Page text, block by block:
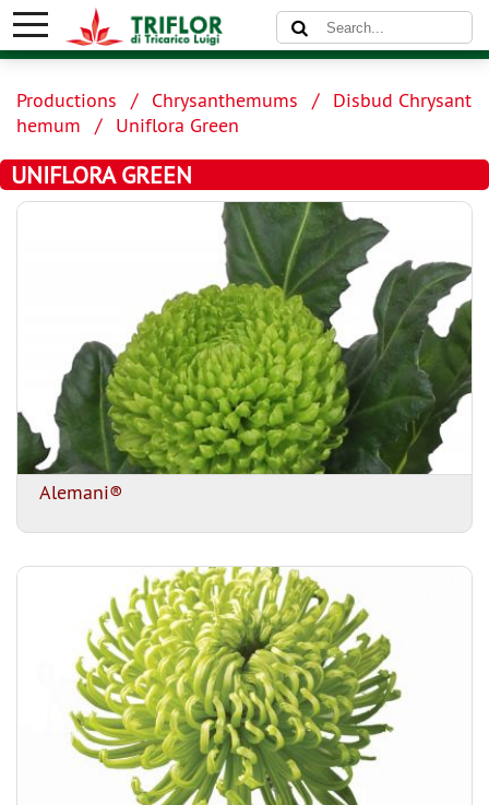
Productions Chrysanthemums
Disbud Chrysant
hemum
Uniflora Green
UNIFLORA GREEN
Alemani®